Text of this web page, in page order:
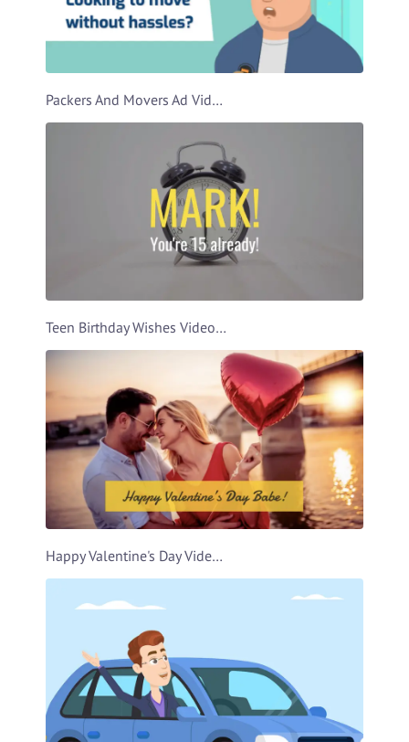
Packers And Movers Ad Video Template
Teen Birthday Wishes Video Template
Happy Valentine's Day Video Template